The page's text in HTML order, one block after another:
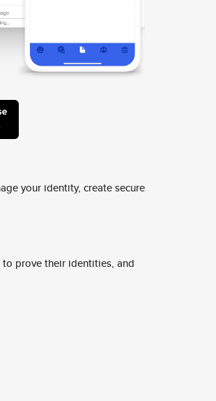
your identity, create secure
prove their identities, and